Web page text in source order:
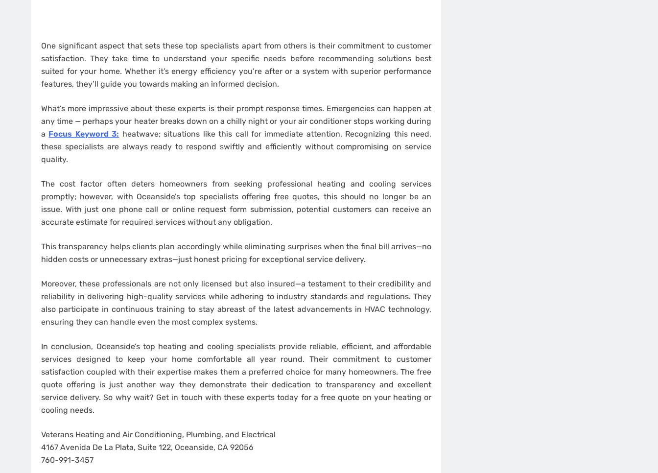
One significant aspect that sets these top specialists apart from others is their commitment to customer
satisfaction. They take time to understand your specific needs before recommending solutions best
suited for your home. Whether it’s energy efficiency you’re after or a system with superior performance
features, they’ll guide you towards making an informed decision.
What’s more impressive about these experts is their prompt response times. Emergencies can happen at
any time — perhaps your heater breaks down on a chilly night or your air conditioner stops working during
a Focus Keyword 3: heatwave; situations like this call for immediate attention. Recognizing this need,
these specialists are always ready to respond swiftly and efficiently without compromising on service
quality.
The cost factor often deters homeowners from seeking professional heating and cooling services
promptly; however, with Oceanside’s top specialists offering free quotes, this should no longer be an
issue. With just one phone call or online request form submission, potential customers can receive an
accurate estimate for required services without any obligation.
This transparency helps clients plan accordingly while eliminating surprises when the final bill arrives—no
hidden costs or unnecessary extras—just honest pricing for exceptional service delivery.
Moreover, these professionals are not only licensed but also insured—a testament to their credibility and
reliability in delivering high-quality services while adhering to industry standards and regulations. They
also participate in continuous training to stay abreast of the latest advancements in HVAC technology,
ensuring they can handle even the most complex systems.
In conclusion, Oceanside’s top heating and cooling specialists provide reliable, efficient, and affordable
services designed to keep your home comfortable all year round. Their commitment to customer
satisfaction coupled with their expertise makes them a preferred choice for many homeowners. The free
quote offering is just another way they demonstrate their dedication to transparency and excellent
service delivery. So why wait? Get in touch with these experts today for a free quote on your heating or
cooling needs.
Veterans Heating and Air Conditioning, Plumbing, and Electrical
4167 Avenida De La Plata, Suite 122, Oceanside, CA 92056
760-991-3457